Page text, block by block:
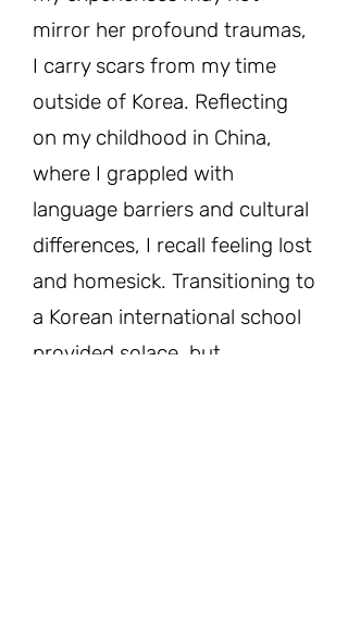
mirror her profound traumas,
I carry scars from my time
outside of Korea. Reflecting
on my childhood in China,
where I grappled with
language barriers and cultural
differences, I recall feeling lost
and homesick. Transitioning to
a Korean international school
provided solace, but